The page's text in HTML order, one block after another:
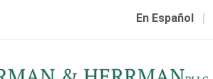
En Español |